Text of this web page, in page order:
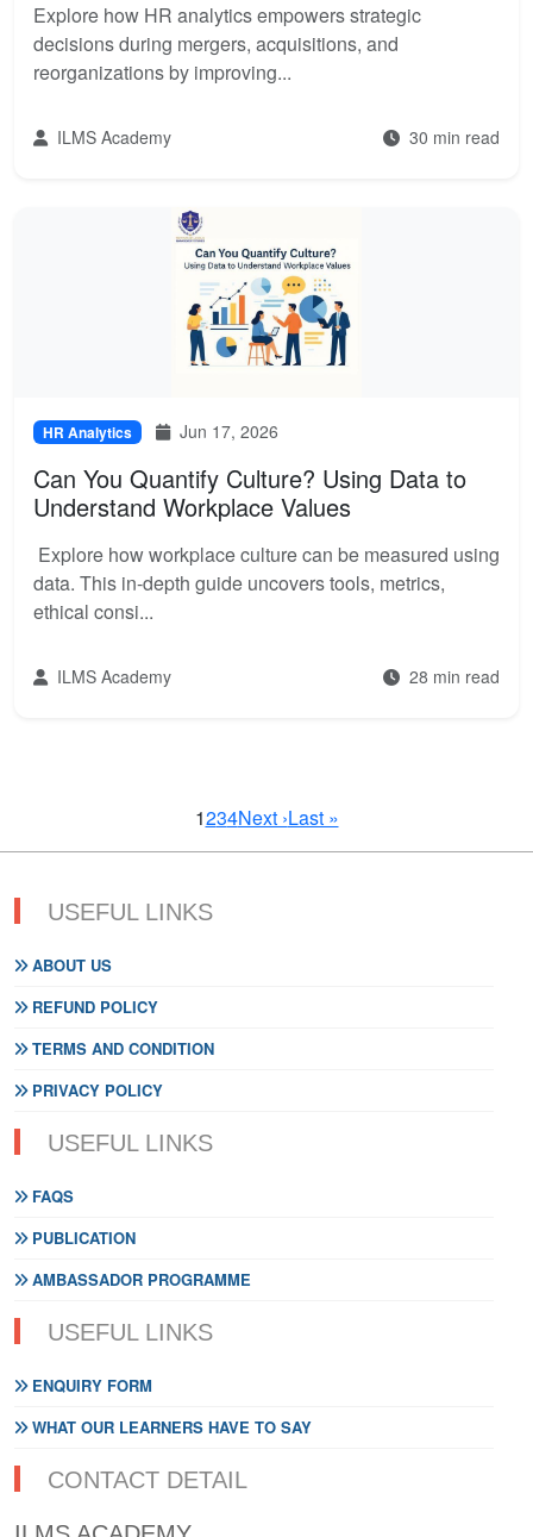
Explore how HR analytics empowers strategic
decisions during mergers, acquisitions, and
reorganizations by improving...
ILMS Academy 30 min read
HR Analytics Jun 17, 2026
Can You Quantify Culture? Using Data to
Understand Workplace Values
Explore how workplace culture can be measured using
data. This in-depth guide uncovers tools, metrics,
ethical consi...
ILMS Academy 28 min read
1234Next ›Last »
USEFUL LINKS
ABOUT US
REFUND POLICY
TERMS AND CONDITION
PRIVACY POLICY
USEFUL LINKS
FAQS
PUBLICATION
AMBASSADOR PROGRAMME
USEFUL LINKS
ENQUIRY FORM
WHAT OUR LEARNERS HAVE TO SAY
CONTACT DETAIL